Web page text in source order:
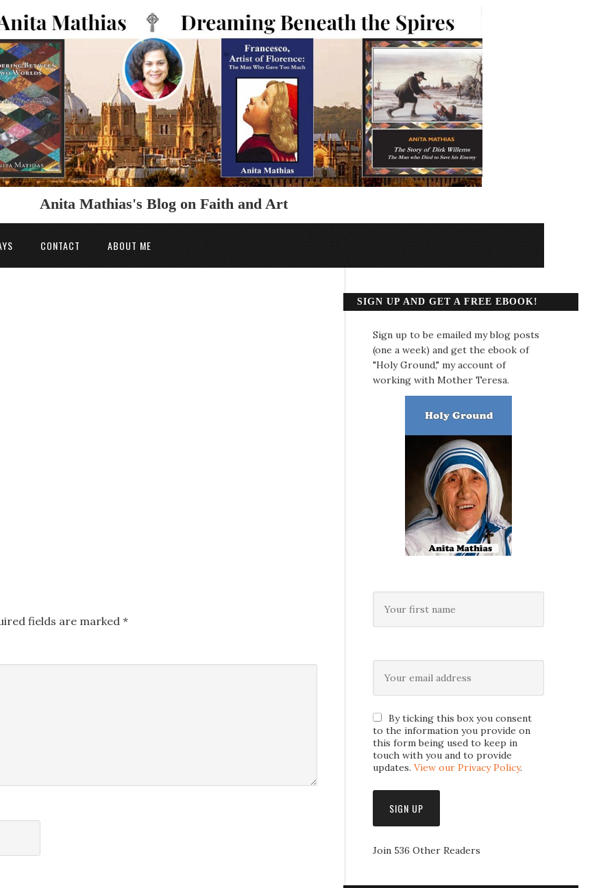
Anita Mathias's Blog on Faith and Art
CONTACT ABOUT ME
fields are marked *
SIGN UP AND GET A FREE EBOOK!
Sign up to be emailed my blog posts
(one a week) and get the ebook of
"Holy Ground," my account of
working with Mother Teresa.
By ticking this box you consent
to the information you provide on
this form being used to keep in
touch with you and to provide
updates. View our Privacy Policy.
Join 536 Other Readers